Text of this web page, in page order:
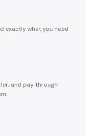
exactly what you need
and pay through